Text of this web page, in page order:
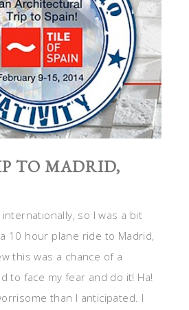
TO MADRID,
so I was a bit
10 hour plane ride to Madrid,
this was a chance of a
to face my fear and do it! Ha!
than I anticipated. I